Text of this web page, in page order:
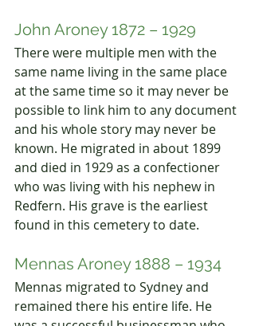
John Aroney 1872 – 1929
There were multiple men with the
same name living in the same place
at the same time so it may never be
possible to link him to any document
and his whole story may never be
known. He migrated in about 1899
and died in 1929 as a confectioner
who was living with his nephew in
Redfern. His grave is the earliest
found in this cemetery to date.
Mennas Aroney 1888 – 1934
Mennas migrated to Sydney and
remained there his entire life. He